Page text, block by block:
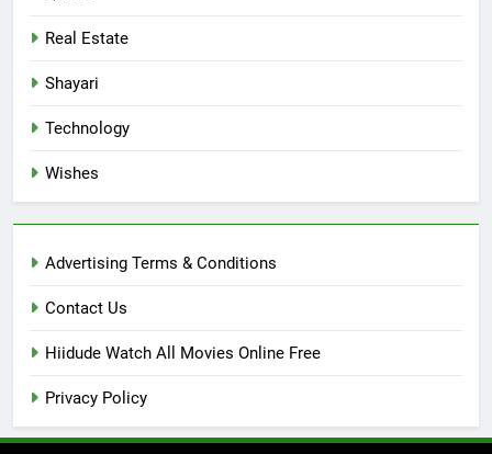
Real Estate
Shayari
Technology
Wishes
Advertising Terms & Conditions
Contact Us
Hiidude Watch All Movies Online Free
Privacy Policy